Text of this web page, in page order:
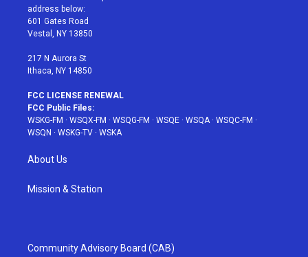
e
r
g
r
a
address below:
601 Gates Road
Vestal, NY 13850
217 N Aurora St
Ithaca, NY 14850
FCC LICENSE RENEWAL
FCC Public Files:
WSKG-FM · WSQX-FM · WSQG-FM · WSQE · WSQA· WSQC-FM ·
WSQN · WSKG-TV · WSKA
About Us
Mission & Station
Community Advisory Board (CAB)